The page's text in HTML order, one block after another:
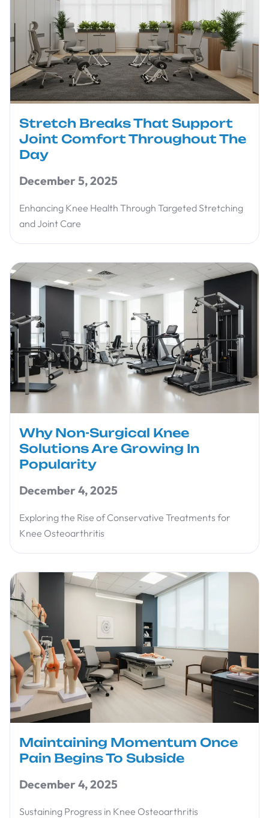
Stretch Breaks That Support
Joint Comfort Throughout The
Day
December 5, 2025
Enhancing Knee Health Through Targeted Stretching
and Joint Care
Why Non-Surgical Knee
Solutions Are Growing In
Popularity
December 4, 2025
Exploring the Rise of Conservative Treatments for
Knee Osteoarthritis
Maintaining Momentum Once
Pain Begins To Subside
December 4, 2025
Sustaining Progress in Knee Osteoarthritis